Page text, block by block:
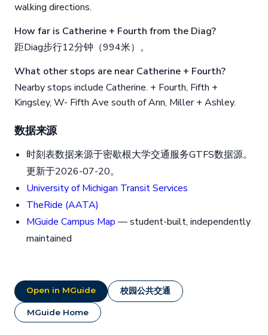
walking directions.
How far is Catherine + Fourth from the Diag?
距Diag步行12分钟（994米）。
What other stops are near Catherine + Fourth?
Nearby stops include Catherine. + Fourth, Fifth +
Kingsley, W- Fifth Ave south of Ann, Miller + Ashley.
数据来源
时刻表数据来源于密歇根大学交通服务GTFS数据源。
更新于2026-07-20。
University of Michigan Transit Services
TheRide (AATA)
MGuide Campus Map — student-built, independently
maintained
Open in MGuide 校园公共交通
MGuide Home